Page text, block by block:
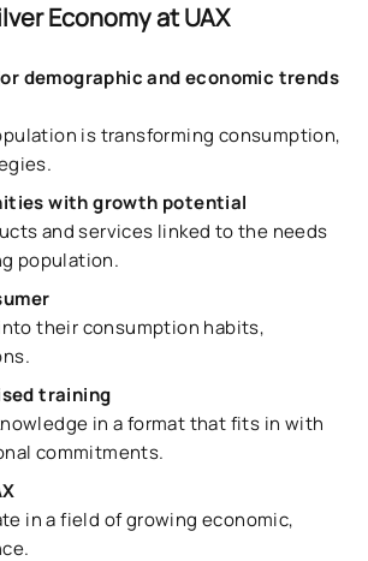
Economy at UAX
demographic and economic trends
is transforming consumption,
with growth potential
and services linked to the needs
population.
their consumption habits,
training
in a format that fits in with
commitments.
in a field of growing economic,